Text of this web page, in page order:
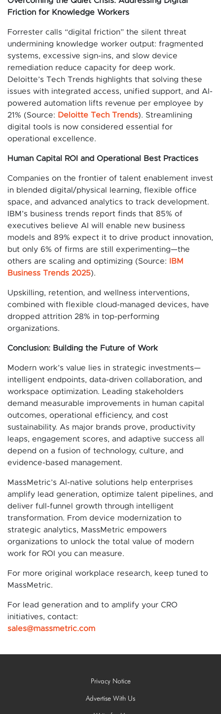
Friction for Knowledge Workers
Forrester calls “digital friction” the silent threat
undermining knowledge worker output: fragmented
systems, excessive sign-ins, and slow device
remediation reduce capacity for deep work.
Deloitte’s Tech Trends highlights that solving these
issues with integrated access, unified support, and AI-
powered automation lifts revenue per employee by
21% (Source: Deloitte Tech Trends). Streamlining
digital tools is now considered essential for
operational excellence.
Human Capital ROI and Operational Best Practices
Companies on the frontier of talent enablement invest
in blended digital/physical learning, flexible office
space, and advanced analytics to track development.
IBM’s business trends report finds that 85% of
executives believe AI will enable new business
models and 89% expect it to drive product innovation,
but only 6% of firms are still experimenting—the
others are scaling and optimizing (Source:
IBM
Business Trends 2025).
Upskilling, retention, and wellness interventions,
combined with flexible cloud-managed devices, have
dropped attrition 28% in top-performing
organizations.
Conclusion: Building the Future of Work
Modern work’s value lies in strategic investments—
intelligent endpoints, data-driven collaboration, and
workspace optimization. Leading stakeholders
demand measurable improvements in human capital
outcomes, operational efficiency, and cost
sustainability. As major brands prove, productivity
leaps, engagement scores, and adaptive success all
depend on a fusion of technology, culture, and
evidence-based management.
MassMetric’s AI-native solutions help enterprises
amplify lead generation, optimize talent pipelines, and
deliver full-funnel growth through intelligent
transformation. From device modernization to
strategic analytics, MassMetric empowers
organizations to unlock the total value of modern
work for ROI you can measure.
For more original workplace research, keep tuned to
MassMetric.
For lead generation and to amplify your CRO
initiatives, contact:
sales@massmetric.com
Privacy Notice
Advertise With Us